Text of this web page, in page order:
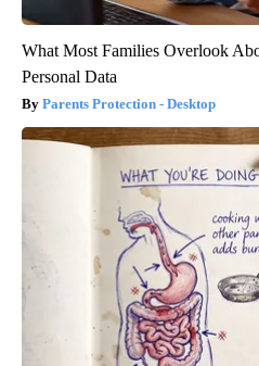
What Most Families Overlook
Personal Data
Parents Protection - Desktop